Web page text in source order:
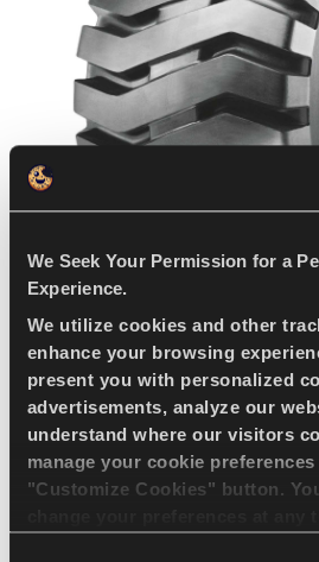
We Seek Your Permission for a
Experience.
We utilize cookies and other
enhance your browsing
present you with personalized
advertisements, analyze our
understand where our visitors
manage your cookie
"Customize Cookies" button.
Long life and
retreadable
Thanks to L-4 type deep